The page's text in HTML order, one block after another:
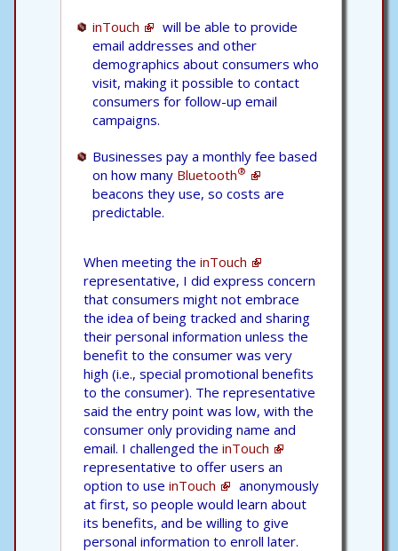
inTouch
will be able to provide
email addresses and other
demographics about consumers who
visit, making it possible to contact
consumers for follow-up email
campaigns.
Businesses pay a monthly fee based
on how many Bluetooth®
beacons they use, so costs are
predictable.
When meeting the inTouch
representative, I did express concern
that consumers might not embrace
the idea of being tracked and sharing
their personal information unless the
benefit to the consumer was very
high (i.e., special promotional benefits
to the consumer). The representative
said the entry point was low, with the
consumer only providing name and
email. I challenged the inTouch
representative to offer users an
option to use inTouch
anonymously
at first, so people would learn about
its benefits, and be willing to give
personal information to enroll later.